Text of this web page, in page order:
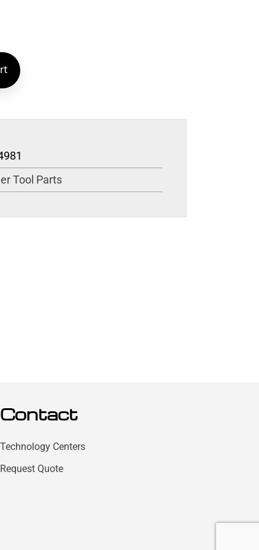
Tool Parts
Contact
Technology Centers
Request Quote